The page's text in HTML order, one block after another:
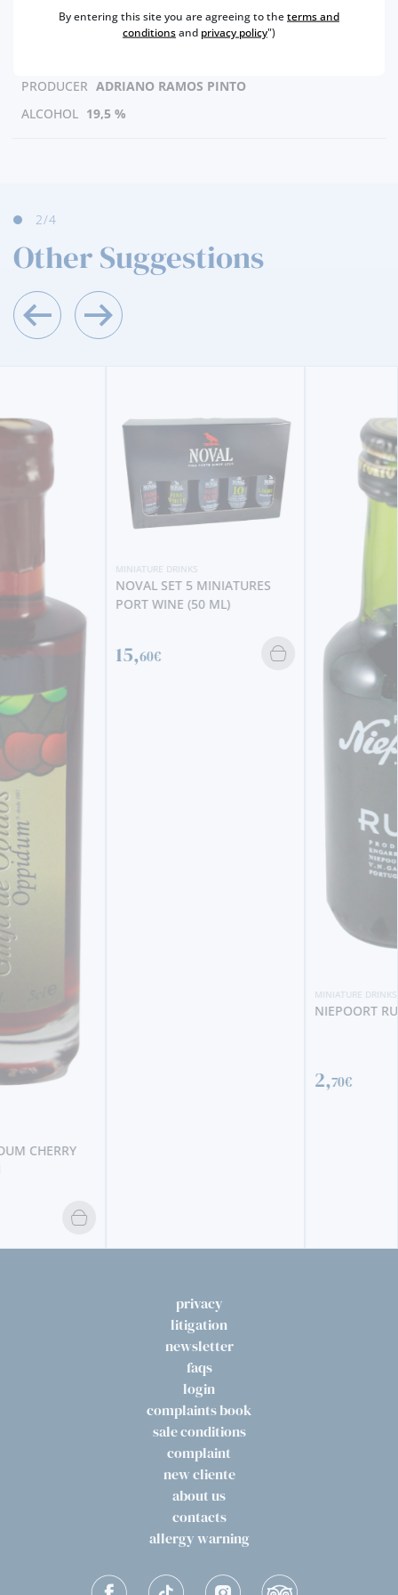
RAMOS PINTO
PRODUCER ADRIANO RAMOS PINTO
ALCOHOL 19,5 %
3/4
Other Suggestions
MINIATURE DRINKS
NOVAL SET 5 MINIATURES
PORT WINE (50 ML)
NIEPOORT RUBY MINI
privacy
litigation
newsletter
faqs
login
complaints book
sale conditions
complaint
new cliente
about us
contacts
allergy warning
By entering this site you are agreeing to theterms and
conditionsand privacy policy")